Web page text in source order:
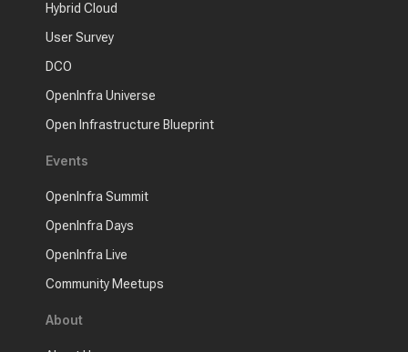
Hybrid Cloud
User Survey
DCO
OpenInfra Universe
Open Infrastructure Blueprint
Events
OpenInfra Summit
OpenInfra Days
OpenInfra Live
Community Meetups
About